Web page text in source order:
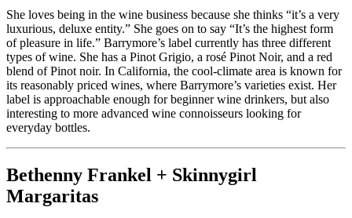
She loves being in the wine business because she thinks “it’s a very
luxurious, deluxe entity.” She goes on to say “It’s the highest form
of pleasure in life.” Barrymore’s label currently has three different
types of wine. She has a Pinot Grigio, a rosé Pinot Noir, and a red
blend of Pinot noir. In California, the cool-climate area is known for
its reasonably priced wines, where Barrymore’s varieties exist. Her
label is approachable enough for beginner wine drinkers, but also
interesting to more advanced wine connoisseurs looking for
everyday bottles.
Bethenny Frankel + Skinnygirl
Margaritas